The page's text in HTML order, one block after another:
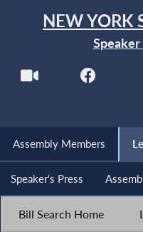
NEW YORK
Speaker
Assembly Members
Speaker's Press
Bill Search Home